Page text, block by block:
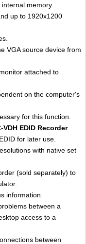
memory.
up to 1920x1200
VGA source device from
attached to
on the computer's
for this function.
EDID Recorder
for later use.
with native set
(sold separately) to
information.
between a
access to a
between